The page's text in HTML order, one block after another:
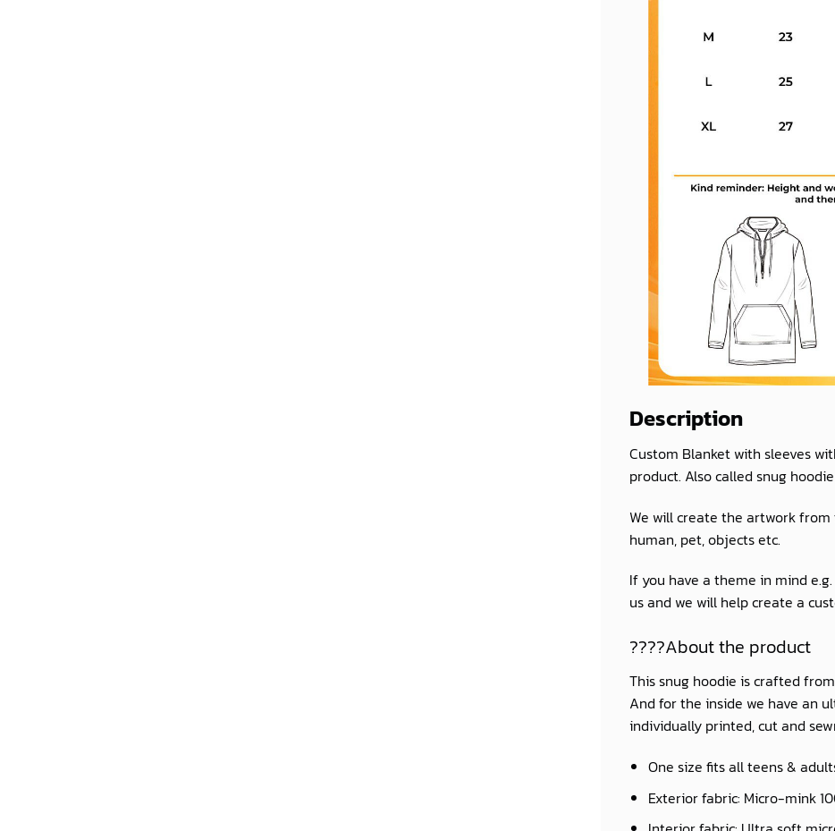
Description
Custom Blanket with sleeves
product. Also called snug
We will create the artwork
human, pet, objects etc.
If you have a theme in mind
us and we will help create a
????About the product
This snug hoodie is crafted
And for the inside we have an
individually printed, cut and
One size fits all teens &
Exterior fabric: Micro-mink